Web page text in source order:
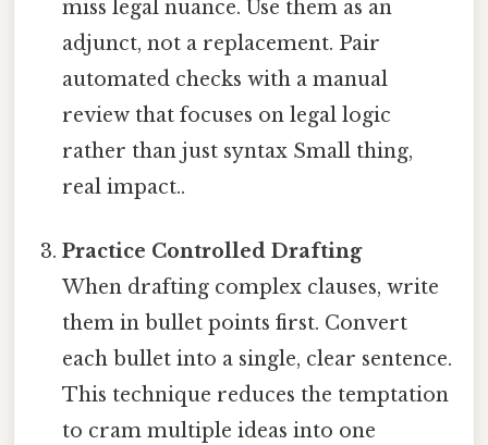
miss legal nuance. Use them as an
adjunct, not a replacement. Pair
automated checks with a manual
review that focuses on legal logic
rather than just syntax Small thing,
real impact..
Practice Controlled Drafting
When drafting complex clauses, write
them in bullet points first. Convert
each bullet into a single, clear sentence.
This technique reduces the temptation
to cram multiple ideas into one